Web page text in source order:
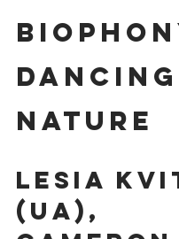
Dancing
Nature
Lesia
(UA),